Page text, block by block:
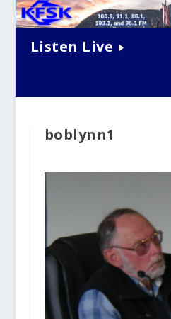
Listen Live
boblynn1